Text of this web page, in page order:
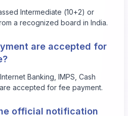
Intermediate (10+2) or
a recognized board in India.
are accepted for
Banking, IMPS, Cash
accepted for fee payment.
official notification